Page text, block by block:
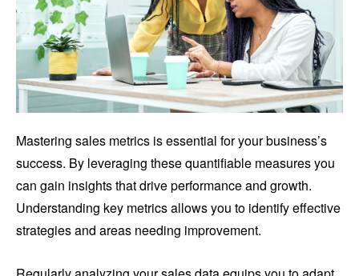
Mastering sales metrics is essential for your business’s
success. By leveraging these quantifiable measures you
can gain insights that drive performance and growth.
Understanding key metrics allows you to identify effective
strategies and areas needing improvement.